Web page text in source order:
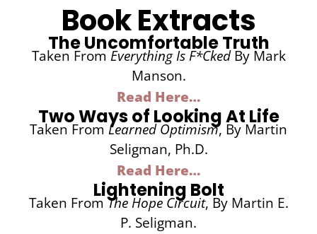
Book Extracts
The Uncomfortable Truth
Taken From Everything Is F*ckedBy Mark
Manson.
Read Here…
Two Ways of Looking At Life
Taken From Learned Optimism, By Martin
Seligman, Ph.D.
Read Here…
Lightening Bolt
Taken FromThe Hope Circuit, By Martin E.
P. Seligman.